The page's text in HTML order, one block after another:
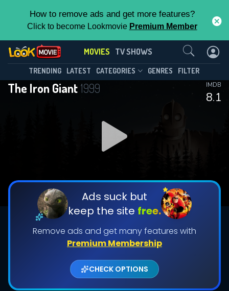
How to remove ads and get more features?
Click to become Lookmovie Premium Member
MOVIES TV SHOWS
TRENDING LATEST CATEGORIES GENRES FILTER
The Iron Giant1999
8.1
IMDB
Ads suck but
keep the site free.
Remove ads and get many features with
Premium Membership
CHECK OPTIONS
Contact Us